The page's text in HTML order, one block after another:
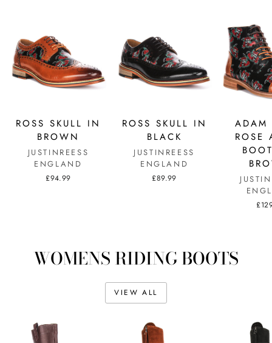
ROSS SKULL IN
BROWN
JUSTINREESS
ENGLAND
£94.99
ROSS SKULL IN
BLACK
JUSTINREESS
ENGLAND
£89.99
ADAM
ROSE
WOMENS RIDING BOOTS
VIEW ALL